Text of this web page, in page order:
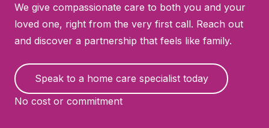
We give compassionate care to both you and your
loved one, right from the very first call. Reach out
and discover a partnership that feels like family.
Speak to a home care specialist today
No cost or commitment